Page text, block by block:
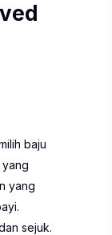
baju
yang
sejuk.